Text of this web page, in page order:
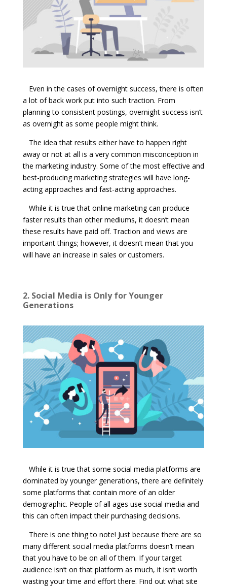
Even in the cases of overnight success, there is often
a lot of back work put into such traction. From
planning to consistent postings, overnight success isn’t
as overnight as some people might think.
The idea that results either have to happen right
away or not at all is a very common misconception in
the marketing industry. Some of the most effective and
best-producing marketing strategies will have long-
acting approaches and fast-acting approaches.
While it is true that online marketing can produce
faster results than other mediums, it doesn’t mean
these results have paid off. Traction and views are
important things; however, it doesn’t mean that you
will have an increase in sales or customers.
2. Social Media is Only for Younger
Generations
While it is true that some social media platforms are
dominated by younger generations, there are definitely
some platforms that contain more of an older
demographic. People of all ages use social media and
this can often impact their purchasing decisions.
There is one thing to note! Just because there are so
many different social media platforms doesn’t mean
that you have to be on all of them. If your target
audience isn’t on that platform as much, it isn’t worth
wasting your time and effort there. Find out what site